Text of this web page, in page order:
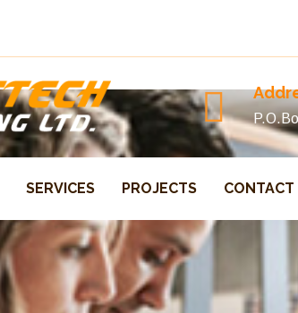
SERVICES PROJECTS CONTACT